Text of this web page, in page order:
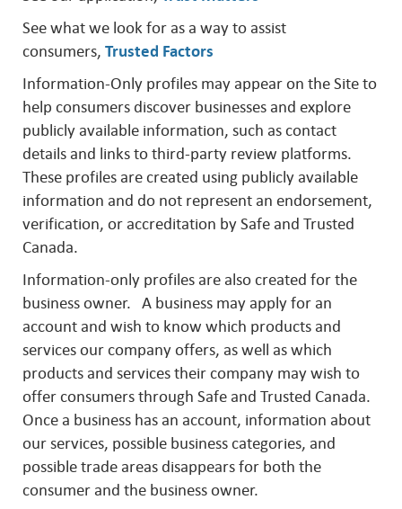
See what we look for as a way to assist
consumers, Trusted Factors
Information-Only profiles may appear on the Site to
help consumers discover businesses and explore
publicly available information, such as contact
details and links to third-party review platforms.
These profiles are created using publicly available
information and do not represent an endorsement,
verification, or accreditation by Safe and Trusted
Canada.
Information-only profiles are also created for the
business owner. A business may apply for an
account and wish to know which products and
services our company offers, as well as which
products and services their company may wish to
offer consumers through Safe and Trusted Canada.
Once a business has an account, information about
our services, possible business categories, and
possible trade areas disappears for both the
consumer and the business owner.